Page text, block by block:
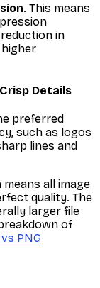
. This means
in
Details
preferred
such as logos
lines and
means all image
quality. The
larger file
of
vs PNG